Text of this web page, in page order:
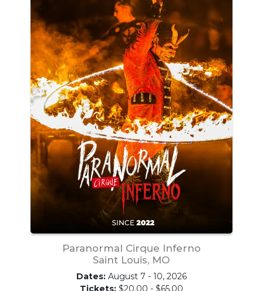
Paranormal Cirque Inferno
Saint Louis, MO
Dates:August 7 - 10, 2026